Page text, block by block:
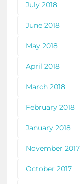
July 2018
June 2018
May 2018
April 2018
March 2018
February 2018
January 2018
November 2017
October 2017